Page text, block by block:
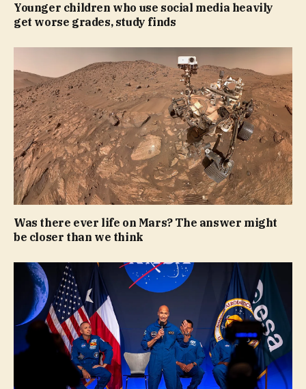
Younger children who use social media heavily
get worse grades, study finds
Was there ever life on Mars? The answer might
be closer than we think